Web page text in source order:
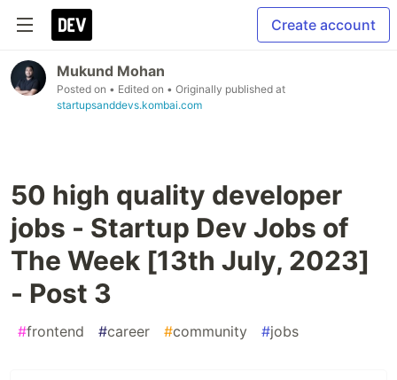
Create account
Mukund Mohan
Posted on • Edited on • Originally published at
startupsanddevs.kombai.com
50 high quality developer
jobs - Startup Dev Jobs of
The Week [13th July, 2023]
- Post 3
#frontend #career #community #jobs